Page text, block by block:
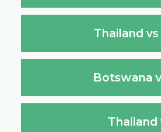
Thailand
Botswana
Thailand